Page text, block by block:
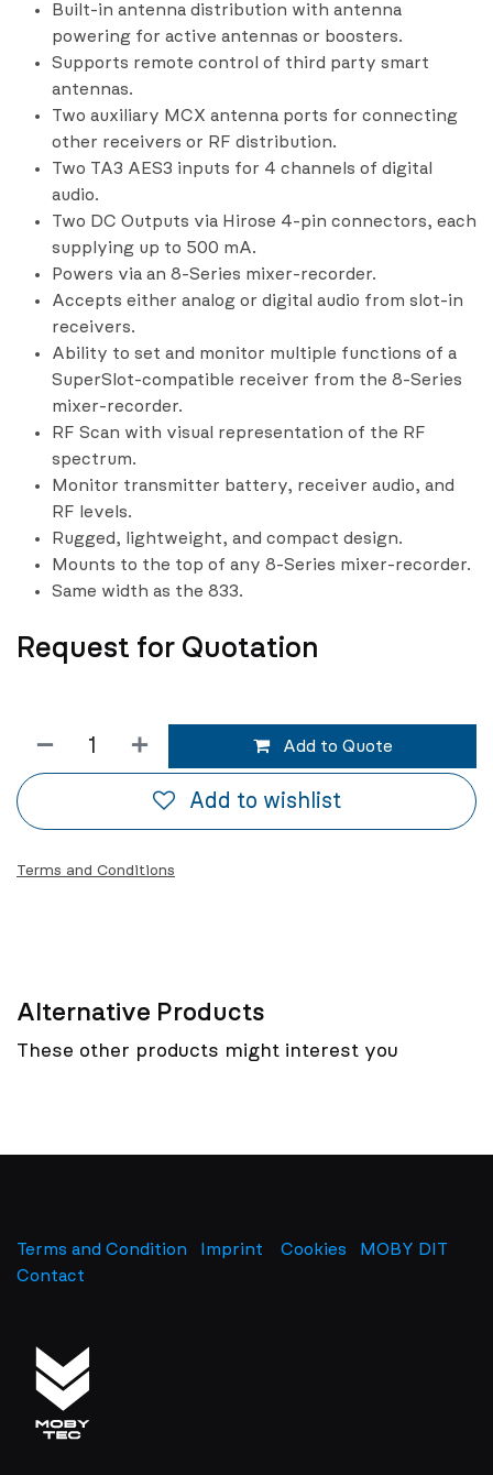
Built-in antenna distribution with antenna
powering for active antennas or boosters.
Supports remote control of third party smart
antennas.
Two auxiliary MCX antenna ports for connecting
other receivers or RF distribution.
Two TA3 AES3 inputs for 4 channels of digital
audio.
Two DC Outputs via Hirose 4-pin connectors, each
supplying up to 500 mA.
Powers via an 8-Series mixer-recorder.
Accepts either analog or digital audio from slot-in
receivers.
Ability to set and monitor multiple functions of a
SuperSlot-compatible receiver from the 8-Series
mixer-recorder.
RF Scan with visual representation of the RF
spectrum.
Monitor transmitter battery, receiver audio, and
RF levels.
Rugged, lightweight, and compact design.
Mounts to the top of any 8-Series mixer-recorder.
Same width as the 833.
Request for Quotation
Add to Quote
Add to wishlist
Terms and Conditions
Alternative Products
These other products might interest you
Terms and Condition Imprint Cookies
MOBY DIT
Contact